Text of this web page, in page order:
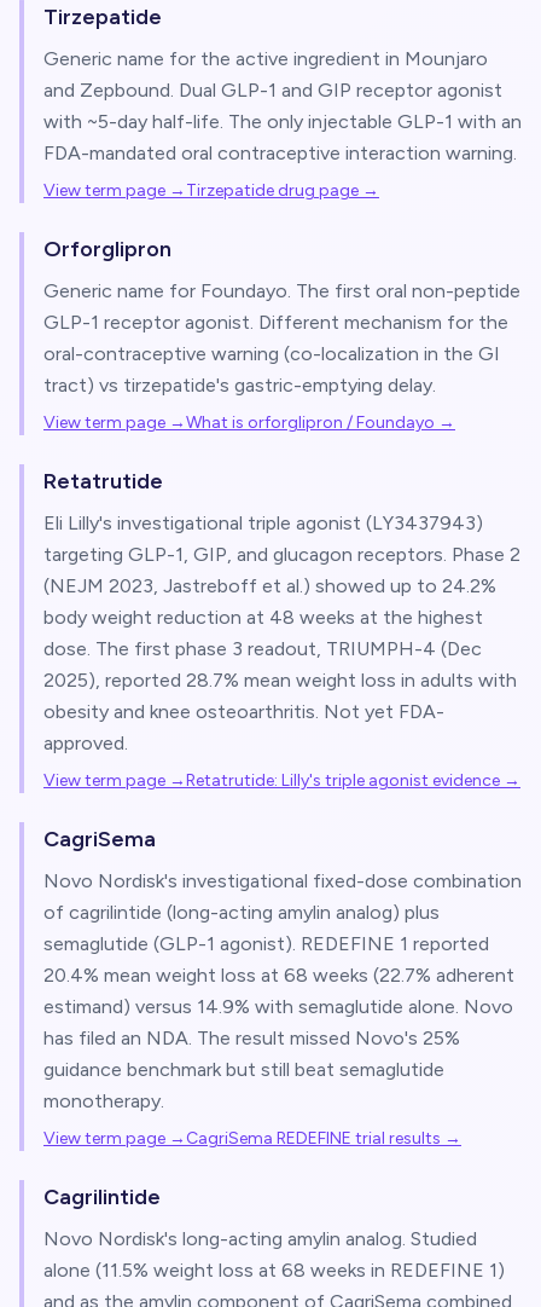
Tirzepatide
Generic name for the active ingredient in Mounjaro
and Zepbound. Dual GLP-1 and GIP receptor agonist
with ~5-day half-life. The only injectable GLP-1 with an
FDA-mandated oral contraceptive interaction warning.
View term page → Tirzepatide drug page →
Orforglipron
Generic name for Foundayo. The first oral non-peptide
GLP-1 receptor agonist. Different mechanism for the
oral-contraceptive warning (co-localization in the GI
tract) vs tirzepatide's gastric-emptying delay.
View term page →What is orforglipron / Foundayo →
Retatrutide
Eli Lilly's investigational triple agonist (LY3437943)
targeting GLP-1, GIP, and glucagon receptors. Phase 2
(NEJM 2023, Jastreboff et al.) showed up to 24.2%
body weight reduction at 48 weeks at the highest
dose. The first phase 3 readout, TRIUMPH-4 (Dec
2025), reported 28.7% mean weight loss in adults with
obesity and knee osteoarthritis. Not yet FDA-
approved.
View term page →Retatrutide: Lilly's triple agonist evidence →
CagriSema
Novo Nordisk's investigational fixed-dose combination
of cagrilintide (long-acting amylin analog) plus
semaglutide (GLP-1 agonist). REDEFINE 1 reported
20.4% mean weight loss at 68 weeks (22.7% adherent
estimand) versus 14.9% with semaglutide alone. Novo
has filed an NDA. The result missed Novo's 25%
guidance benchmark but still beat semaglutide
monotherapy.
View term page → CagriSema REDEFINE trial results →
Cagrilintide
Novo Nordisk's long-acting amylin analog. Studied
alone (11.5% weight loss at 68 weeks in REDEFINE 1)
and as the amylin component of CagriSema combined